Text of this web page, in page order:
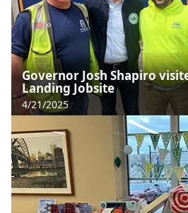
Governor Josh Shapiro
Landing Jobsite
4/21/2025